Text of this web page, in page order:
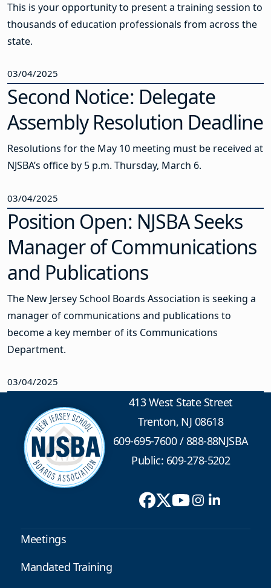
This is your opportunity to present a training session to
thousands of education professionals from across the
state.
03/04/2025
Second Notice: Delegate
Assembly Resolution Deadline
Resolutions for the May 10 meeting must be received at
NJSBA’s office by 5 p.m. Thursday, March 6.
03/04/2025
Position Open: NJSBA Seeks
Manager of Communications
and Publications
The New Jersey School Boards Association is seeking a
manager of communications and publications to
become a key member of its Communications
Department.
03/04/2025
413 West State Street
Trenton, NJ 08618
609-695-7600/888-88NJSBA
Public: 609-278-5202
Meetings
Mandated Training